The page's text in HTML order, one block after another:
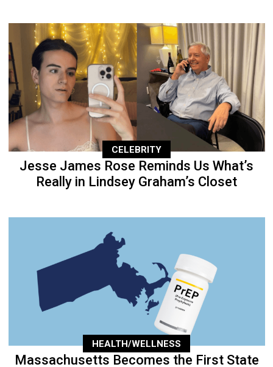
CELEBRITY
Jesse James Rose Reminds Us What’s
Really in Lindsey Graham’s Closet
HEALTH/WELLNESS
Massachusetts Becomes the First State